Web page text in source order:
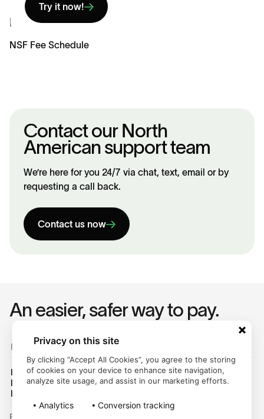
Try it now!
Related articles
NSF Fee Schedule
Contact our North
American support team
We’re here for you 24/7 via chat, text, email or by
requesting a call back.
Contact us now
An easier, safer way to pay.
For Customers
Help Center
Login
Privacy on this site
By clicking “Accept All Cookies”, you agree to the storing
of cookies on your device to enhance site navigation,
analyze site usage, and assist in our marketing efforts.
Analytics
Conversion tracking